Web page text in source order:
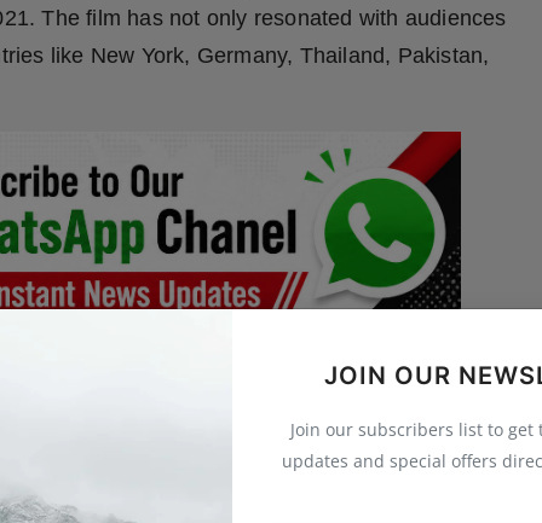
JOIN OUR
Join our subscribers list to get
updates and special offers
The film has not only resonated with audiences
like New York, Germany, Thailand, Pakistan,
Shreyash had a humble beginning. As a
skating. Known by his nickname “Shiva,” he
was a dream—acting.